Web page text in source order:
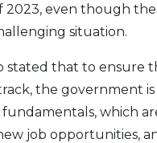
2023, even though
situation.
stated that to ensure
the government
which
job opportunities,